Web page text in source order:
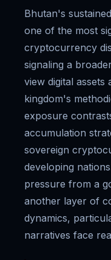
Bhutan's
one of the most
cryptocurrency
signaling a
view digital assets
kingdom's
exposure
accumulation
sovereign
developing
pressure from a
another layer of
dynamics,
narratives face